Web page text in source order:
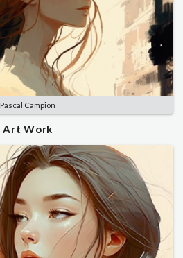
Pascal Campion
Art Work